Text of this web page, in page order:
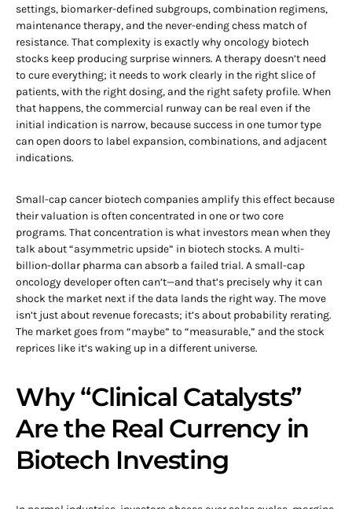
settings, biomarker-defined subgroups, combination regimens,
maintenance therapy, and the never-ending chess match of
resistance. That complexity is exactly why oncology biotech
stocks keep producing surprise winners. A therapy doesn’t need
to cure everything; it needs to work clearly in the right slice of
patients, with the right dosing, and the right safety profile. When
that happens, the commercial runway can be real even if the
initial indication is narrow, because success in one tumor type
can open doors to label expansion, combinations, and adjacent
indications.
Small-cap cancer biotech companies amplify this effect because
their valuation is often concentrated in one or two core
programs. That concentration is what investors mean when they
talk about “asymmetric upside” in biotech stocks. A multi-
billion-dollar pharma can absorb a failed trial. A small-cap
oncology developer often can’t—and that’s precisely why it can
shock the market next if the data lands the right way. The move
isn’t just about revenue forecasts; it’s about probability rerating.
The market goes from “maybe” to “measurable,” and the stock
reprices like it’s waking up in a different universe.
Why “Clinical Catalysts”
Are the Real Currency in
Biotech Investing